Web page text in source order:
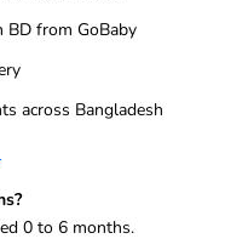
BD from GoBaby
across Bangladesh
0 to 6 months.